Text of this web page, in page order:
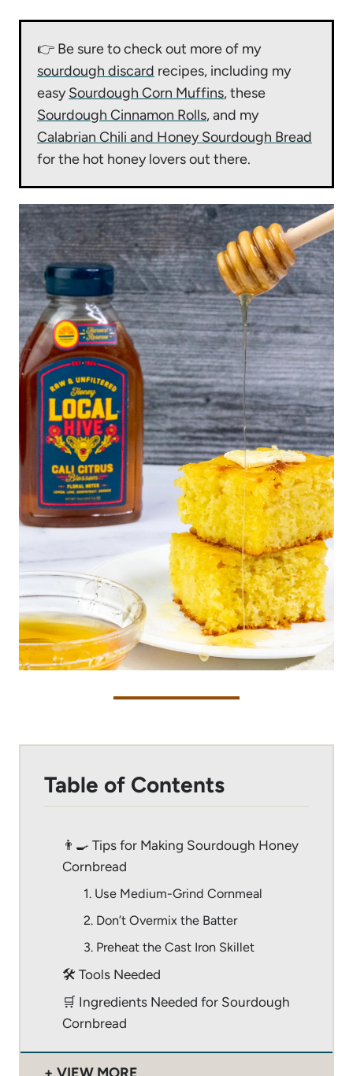
👉 Be sure to check out more of my
sourdough discard recipes, including my
easySourdough Corn Muffins, these
Sourdough Cinnamon Rolls, and my
Calabrian Chili and Honey Sourdough Bread
for the hot honey lovers out there.
Table of Contents
👨‍🍳 Tips for Making Sourdough Honey
Cornbread
1. Use Medium-Grind Cornmeal
2. Don’t Overmix the Batter
3. Preheat the Cast Iron Skillet
🛠 Tools Needed
🛒 Ingredients Needed for Sourdough
Cornbread
VIEW MORE